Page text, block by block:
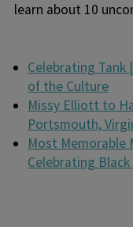
learn about 10
Celebrating Tank
of the Culture
Missy Elliott to
Portsmouth,
Most Memorable
Celebrating